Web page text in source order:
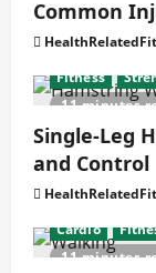
Common
11 minutes
Fitness
Single-Leg
and Control
11 minutes
Cardio